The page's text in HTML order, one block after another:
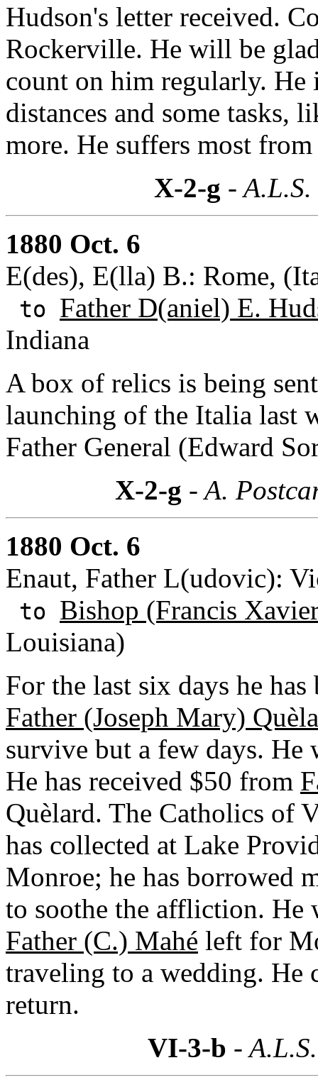
Hudson's letter received.
Rockerville. He will be
count on him regularly.
distances and some tasks,
more. He suffers most
X-2-g -
1880 Oct. 6
E(des), E(lla) B.: Rome,
to Father D(aniel) E.
Indiana
A box of relics is being
launching of the Italia last
Father General (Edward
X-2-g - A.
1880 Oct. 6
Enaut, Father L(udovic):
to Bishop (Francis
Louisiana)
For the last six days he
Father (Joseph Mary)
survive but a few days.
He has received $50 from
Quèlard. The Catholics of
has collected at Lake
Monroe; he has borrowed
to soothe the affliction.
Father (C.) Mahé left for
traveling to a wedding. He
return.
VI-3-b -